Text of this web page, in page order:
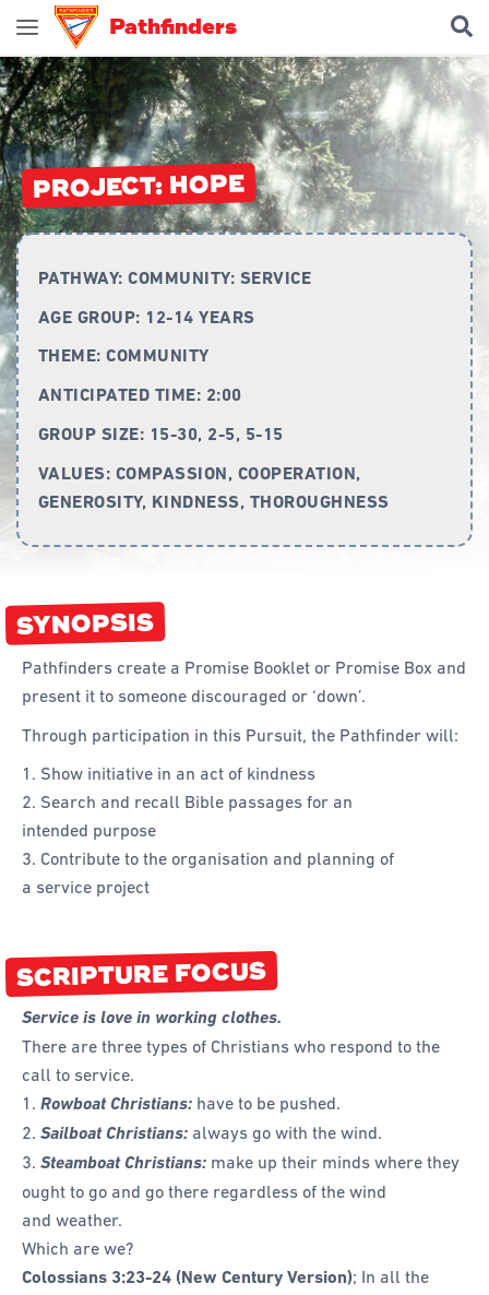
Pathfinders
Join Pathfinders
Explore Pathfinders
What is Pathfinders?
Honours and Awards
Way 2 Go
Specialty
Evidence-Based
Staff Resources
Aboriginal and Torres Strait Islander
Administration
Code of Conduct
Drill and Marching
Forms
Memory Gems
Pathfinders With Disabilities
Programming
Staffing and Teams
Start a Pathfinder Club
Training
PROJECT: HOPE
PATHWAY:COMMUNITY: SERVICE
AGE GROUP: 12-14 YEARS
THEME:COMMUNITY
ANTICIPATED TIME: 2:00
GROUP SIZE: 15-30, 2-5, 5-15
VALUES: COMPASSION, COOPERATION,
GENEROSITY, KINDNESS, THOROUGHNESS
SYNOPSIS
Pathfinders create a Promise Booklet or Promise Box and
present it to someone discouraged or ‘down’.
Through participation in this Pursuit, the Pathfinder will:
Show initiative in an act of kindness
Search and recall Bible passages for an
intended purpose
Contribute to the organisation and planning of
a service project
SCRIPTURE FOCUS
Service is love in working clothes.
There are three types of Christians who respond to the
call to service.
1. Rowboat Christians: have to be pushed.
2. Sailboat Christians: always go with the wind.
3. Steamboat Christians: make up their minds where they
ought to go and go there regardless of the wind
and weather.
Which are we?
Colossians 3:23-24 (New Century Version); In all the